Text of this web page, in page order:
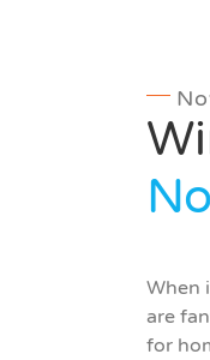
When
are
for